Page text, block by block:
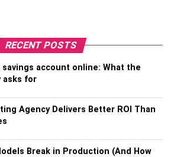
RECENT POSTS
savings account online: What the
asks for
Agency Delivers Better ROI Than
Break in Production (And How